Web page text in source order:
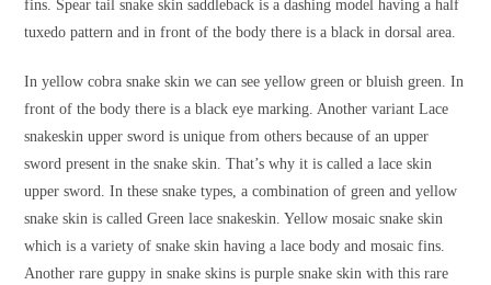
fins. Spear tail snake skin saddleback is a dashing model having a half
tuxedo pattern and in front of the body there is a black in dorsal area.
In yellow cobra snake skin we can see yellow green or bluish green. In
front of the body there is a black eye marking. Another variant Lace
snakeskin upper sword is unique from others because of an upper
sword present in the snake skin. That’s why it is called a lace skin
upper sword. In these snake types, a combination of green and yellow
snake skin is called Green lace snakeskin. Yellow mosaic snake skin
which is a variety of snake skin having a lace body and mosaic fins.
Another rare guppy in snake skins is purple snake skin with this rare